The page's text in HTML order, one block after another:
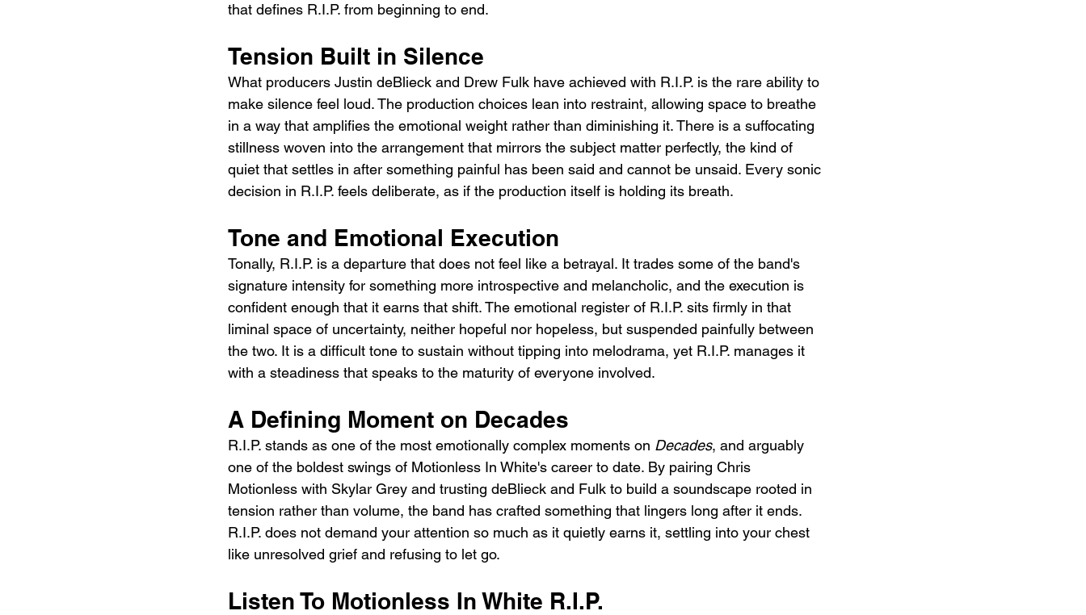
that defines R.I.P. from beginning to end.
Tension Built in Silence
What producers Justin deBlieck and Drew Fulk have achieved with R.I.P. is the rare ability to
make silence feel loud. The production choices lean into restraint, allowing space to breathe
in a way that amplifies the emotional weight rather than diminishing it. There is a suffocating
stillness woven into the arrangement that mirrors the subject matter perfectly, the kind of
quiet that settles in after something painful has been said and cannot be unsaid. Every sonic
decision in R.I.P. feels deliberate, as if the production itself is holding its breath.
Tone and Emotional Execution
Tonally, R.I.P. is a departure that does not feel like a betrayal. It trades some of the band's
signature intensity for something more introspective and melancholic, and the execution is
confident enough that it earns that shift. The emotional register of R.I.P. sits firmly in that
liminal space of uncertainty, neither hopeful nor hopeless, but suspended painfully between
the two. It is a difficult tone to sustain without tipping into melodrama, yet R.I.P. manages it
with a steadiness that speaks to the maturity of everyone involved.
A Defining Moment on Decades
R.I.P. stands as one of the most emotionally complex moments on Decades, and arguably
one of the boldest swings of Motionless In White's career to date. By pairing Chris
Motionless with Skylar Grey and trusting deBlieck and Fulk to build a soundscape rooted in
tension rather than volume, the band has crafted something that lingers long after it ends.
R.I.P. does not demand your attention so much as it quietly earns it, settling into your chest
like unresolved grief and refusing to let go.
Listen To Motionless In White R.I.P.